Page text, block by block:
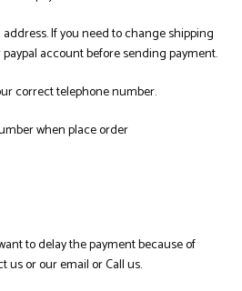
If you need to change shipping
account before sending payment.
correct telephone number.
when place order
to delay the payment because of
us or our email or Call us.